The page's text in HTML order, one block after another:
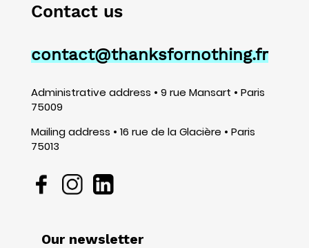
Contact us
contact@thanksfornothing.fr
Administrative address • 9 rue Mansart • Paris
75009
Mailing address • 16 rue de la Glacière • Paris
75013
Our newsletter